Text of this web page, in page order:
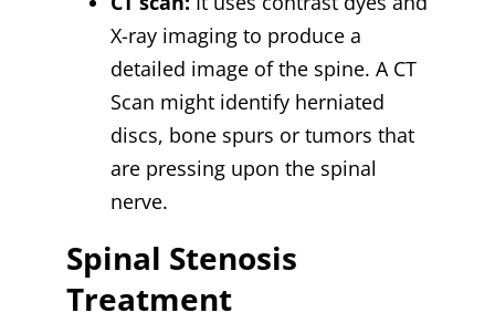
X-ray imaging to produce a
detailed image of the spine. A CT
Scan might identify herniated
discs, bone spurs or tumors that
are pressing upon the spinal
nerve.
Spinal Stenosis
Treatment